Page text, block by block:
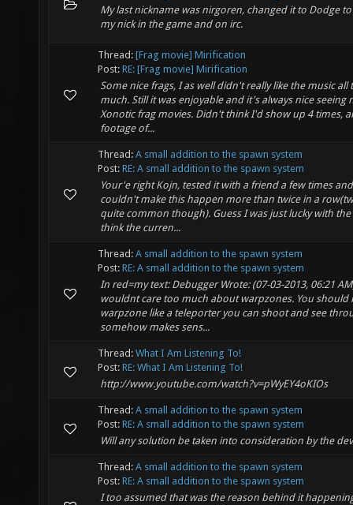
My last nickname was nirgoren, changed it to Dodge
my nick in the game and on irc.
Thread: [Frag movie] Mirification
Post: RE: [Frag movie] Mirification
Some nice frags, I as well didn't really like the music all
much. Still it was enjoyable and it's always nice seeing
Xonotic frag movies. Didn't think I'd show up 4 times,
footage of...
Thread: A small addition to the spawn system
Post: RE: A small addition to the spawn system
Your'e right Kojn, tested it with a friend a few times
couldn't make this happen more than twice in a
quite common though). Guess I was just lucky with the
think the curren...
Thread: A small addition to the spawn system
Post: RE: A small addition to the spawn system
In red=my text: Debugger Wrote: (07-03-2013, 06:21
wouldnt care too much about warpzones. You should
warpzone like a teleporter you can shoot and see
somehow makes sens...
Thread: What I Am Listening To!
Post: RE: What I Am Listening To!
http://www.youtube.com/watch?v=pWyEY4oKIOs
Thread: A small addition to the spawn system
Post: RE: A small addition to the spawn system
Will any solution be taken into consideration by the
Thread: A small addition to the spawn system
Post: RE: A small addition to the spawn system
I too assumed that was the reason behind it